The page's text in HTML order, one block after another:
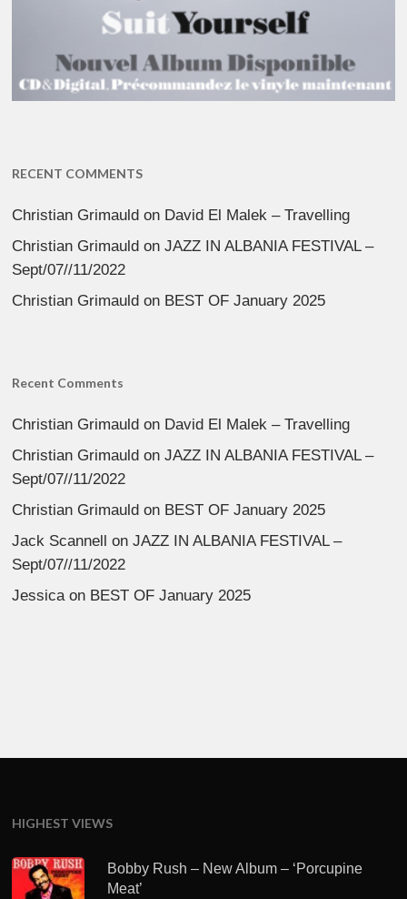
RECENT COMMENTS
Christian Grimauld on David El Malek – Travelling
Christian Grimauld onJAZZ IN ALBANIA FESTIVAL –
Sept/07//11/2022
Christian Grimauld on BEST OF January 2025
Recent Comments
Christian Grimauld on David El Malek – Travelling
Christian Grimauld onJAZZ IN ALBANIA FESTIVAL –
Sept/07//11/2022
Christian Grimauld on BEST OF January 2025
Jack Scannell onJAZZ IN ALBANIA FESTIVAL –
Sept/07//11/2022
Jessicaon BEST OF January 2025
HIGHEST VIEWS
Bobby Rush – New Album – ‘Porcupine
Meat’